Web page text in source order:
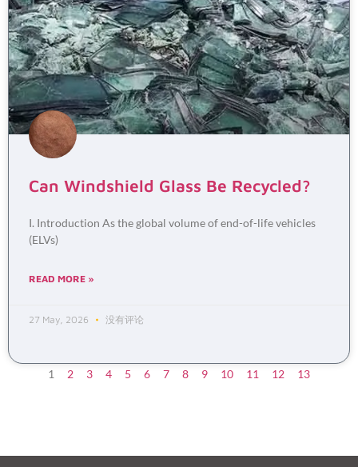
Can Windshield Glass Be Recycled?
I. Introduction As the global volume of end-of-life vehicles
(ELVs)
READ MORE »
27 May, 2026 没有评论
1 2 3 4 5 6 7 8 9 10 11 12 13